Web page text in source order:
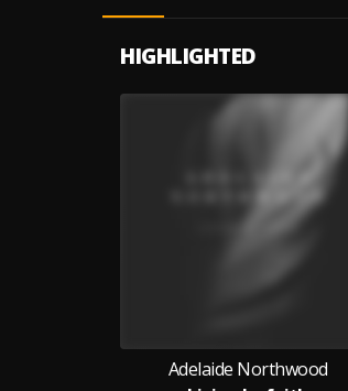
HIGHLIGHTED
Adelaide Northwood